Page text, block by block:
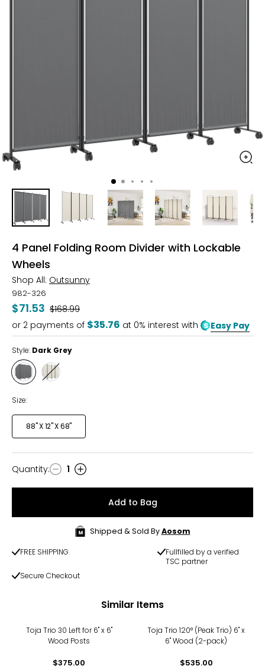
4 Panel Folding Room Divider with Lockable
Wheels
Shop All: Outsunny
982-326
$71.53 Was
$168.99
or 2 payments of $35.76 at 0% interest with Easy Pay
Style: Dark Grey
Style
Dark
Grey
Style
Size:
88" X 12" X 68"
Quantity
Quantity: 1
Add to Bag
Shipped & Sold By Aosom
FREE SHIPPING
Fullfilled by a verified
TSC partner
Secure Checkout
Similar Items
Toja Trio 30 Left for 6" x 6"
Wood Posts
$375.00
Toja Trio 120° (Peak Trio) 6" x
6" Wood (2-pack)
$535.00